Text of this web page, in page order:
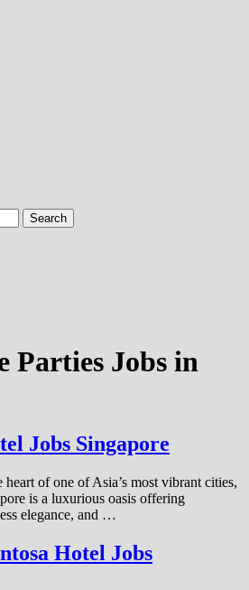
Parties Jobs in
Jobs Singapore
of one of Asia’s most vibrant cities,
is a luxurious oasis offering
elegance, and …
Hotel Jobs